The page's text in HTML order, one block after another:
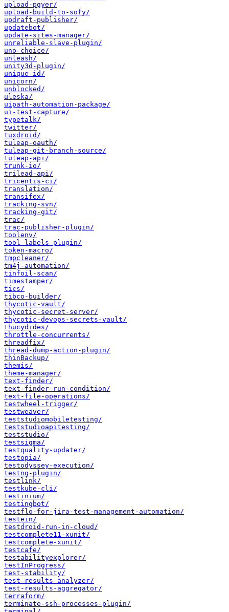
upload-pgyer/
upload-build-to-sofy/
updraft-publisher/
updatebot/
update-sites-manager/
unreliable-slave-plugin/
uno-choice/
unleash/
unity3d-plugin/
unique-id/
unicorn/
unblocked/
uleska/
uipath-automation-package/
ui-test-capture/
typetalk/
twitter/
tuxdroid/
tuleap-oauth/
tuleap-git-branch-source/
tuleap-api/
trunk-io/
trilead-api/
tricentis-ci/
translation/
transifex/
tracking-svn/
tracking-git/
trac/
trac-publisher-plugin/
toolenv/
tool-labels-plugin/
token-macro/
tmpcleaner/
tm4j-automation/
tinfoil-scan/
timestamper/
tics/
tibco-builder/
thycotic-vault/
thycotic-secret-server/
thycotic-devops-secrets-vault/
thucydides/
throttle-concurrents/
threadfix/
thread-dump-action-plugin/
thinBackup/
themis/
theme-manager/
text-finder/
text-finder-run-condition/
text-file-operations/
testwheel-trigger/
testweaver/
teststudiomobiletesting/
teststudioapitesting/
teststudio/
testsigma/
testquality-updater/
testopia/
testodyssey-execution/
testng-plugin/
testlink/
testkube-cli/
testinium/
testingbot/
testflo-for-jira-test-management-automation/
testein/
testdroid-run-in-cloud/
testcomplete11-xunit/
testcomplete-xunit/
testcafe/
testabilityexplorer/
testInProgress/
test-stability/
test-results-analyzer/
test-results-aggregator/
terraform/
terminate-ssh-processes-plugin/